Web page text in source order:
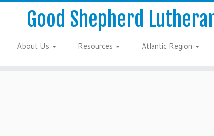
Good Shepherd
About Us Resources Atlantic Region